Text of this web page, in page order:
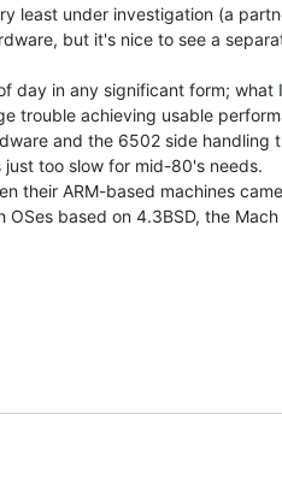
least under investigation (a
but it's nice to see a
day in any significant form; what
trouble achieving usable
and the 6502 side handling
too slow for mid-80's needs.
their ARM-based machines
based on 4.3BSD, the